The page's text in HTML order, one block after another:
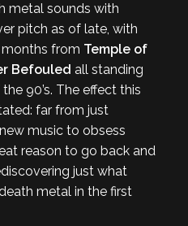
metal sounds with
pitch as of late, with
from Temple of
Befouled all standing
90’s. The effect this
far from just
music to obsess
reason to go back and
just what
metal in the first